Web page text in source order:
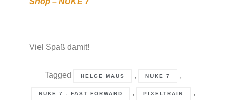
Viel Spaß damit!
Tagged HELGE MAUS , NUKE 7 ,
NUKE 7 - FAST FORWARD , PIXELTRAIN ,